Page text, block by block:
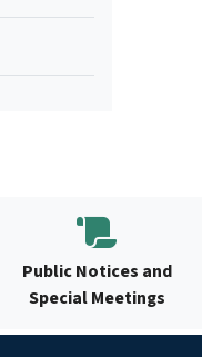
Public Notices and
Special Meetings